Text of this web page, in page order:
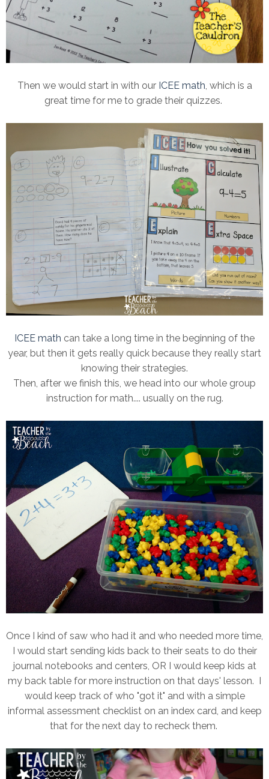
Then we would start in with our ICEE math, which is a
great time for me to grade their quizzes.
ICEE math can take a long time in the beginning of the
year, but then it gets really quick because they really start
knowing their strategies.
Then, after we finish this, we head into our whole group
instruction for math.... usually on the rug.
Once I kind of saw who had it and who needed more time,
I would start sending kids back to their seats to do their
journal notebooks and centers, OR I would keep kids at
my back table for more instruction on that days' lesson. I
would keep track of who "got it" and with a simple
informal assessment checklist on an index card, and keep
that for the next day to recheck them.